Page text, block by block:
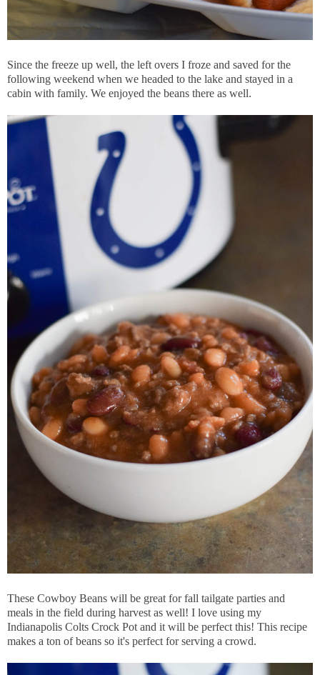
Since the freeze up well, the left overs I froze and saved for the
following weekend when we headed to the lake and stayed in a
cabin with family. We enjoyed the beans there as well.
These Cowboy Beans will be great for fall tailgate parties and
meals in the field during harvest as well! I love using my
Indianapolis Colts Crock Pot and it will be perfect this! This recipe
makes a ton of beans so it's perfect for serving a crowd.